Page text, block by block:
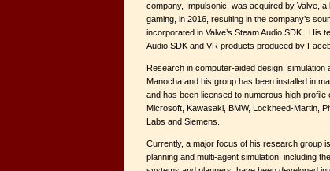
company, Impulsonic, was acquired by Valve, a
gaming, in 2016, resulting in the company’s
incorporated in Valve’s Steam Audio SDK. His
Audio SDK and VR products produced by
Research in computer-aided design,
Manocha and his group has been installed in
and has been licensed to numerous high profile
Microsoft, Kawasaki, BMW, Lockheed-Martin,
Labs and Siemens.
Currently, a major focus of his research group
planning and multi-agent simulation, including